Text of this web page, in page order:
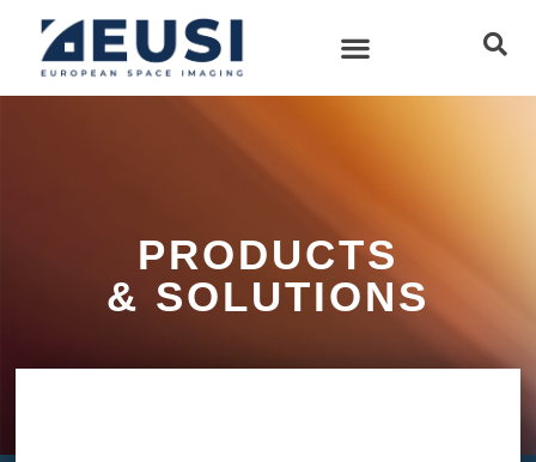
PRODUCTS
& SOLUTIONS